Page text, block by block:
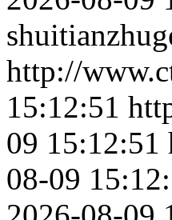
http://
15:12:51
09 15:12:51
08-09